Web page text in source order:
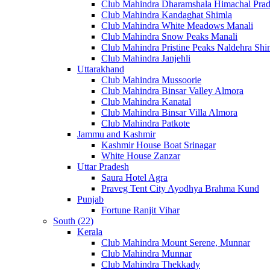
Club Mahindra Dharamshala Himachal
Club Mahindra Kandaghat Shimla
Club Mahindra White Meadows Manali
Club Mahindra Snow Peaks Manali
Club Mahindra Pristine Peaks Naldehra
Club Mahindra Janjehli
Uttarakhand
Club Mahindra Mussoorie
Club Mahindra Binsar Valley Almora
Club Mahindra Kanatal
Club Mahindra Binsar Villa Almora
Club Mahindra Patkote
Jammu and Kashmir
Kashmir House Boat Srinagar
White House Zanzar
Uttar Pradesh
Saura Hotel Agra
Praveg Tent City Ayodhya Brahma Kund
Punjab
Fortune Ranjit Vihar
South (22)
Kerala
Club Mahindra Mount Serene, Munnar
Club Mahindra Munnar
Club Mahindra Thekkady